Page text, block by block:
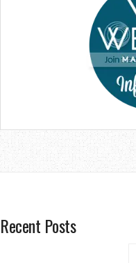
Recent Posts